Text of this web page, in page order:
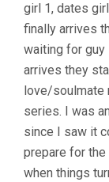
girl 1, dates
finally arrives
waiting for guy
arrives they
love/soulmate
series. I was
since I saw it
prepare for the
when things